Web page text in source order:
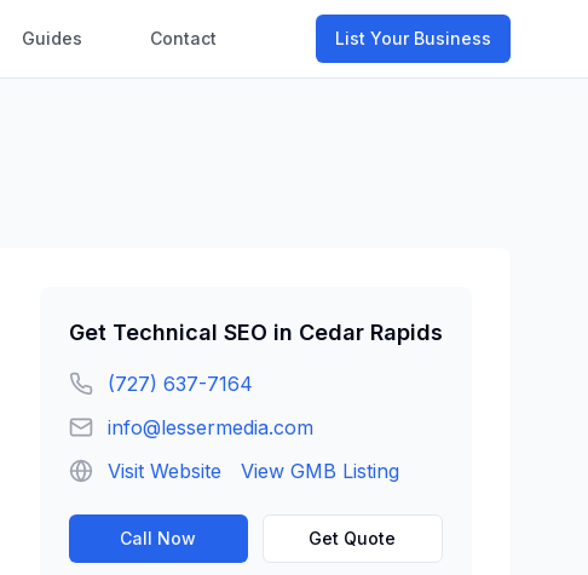
Guides Contact List Your Business
Get Technical SEO in Cedar Rapids
(727) 637-7164
info@lessermedia.com
Visit Website
View GMB Listing
Call Now Get Quote